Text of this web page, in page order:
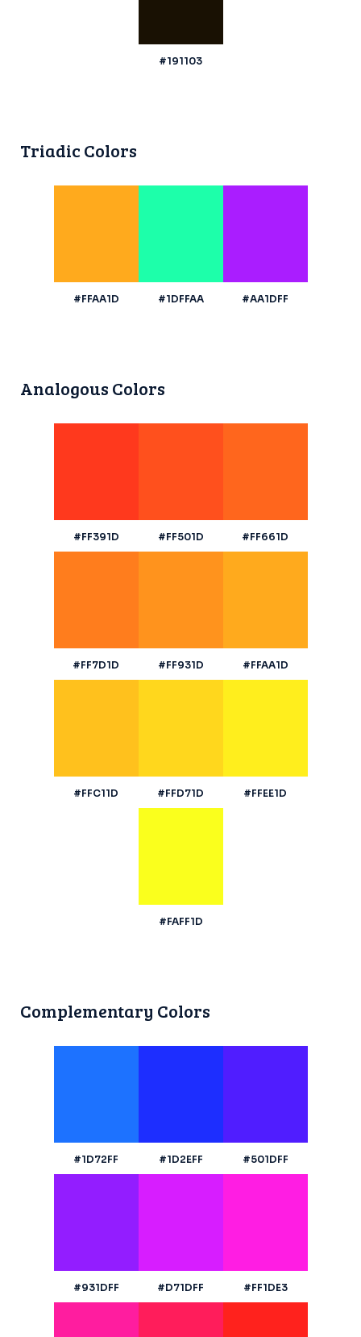
#191103
Triadic Colors
#FFAA1D #1DFFAA #AA1DFF
Analogous Colors
#FF391D #FF501D #FF661D
#FF7D1D #FF931D #FFAA1D
#FFC11D #FFD71D #FFEE1D
#FAFF1D
Complementary Colors
#1D72FF #1D2EFF #501DFF
#931DFF #D71DFF #FF1DE3